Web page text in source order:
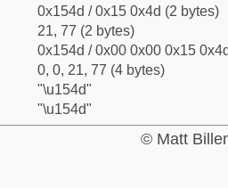
0x154d / 0x15 0x4d (2 bytes)
21, 77 (2 bytes)
0x154d / 0x00 0x00 0x15
0, 0, 21, 77 (4 bytes)
"\u154d"
"\u154d"
© Matt